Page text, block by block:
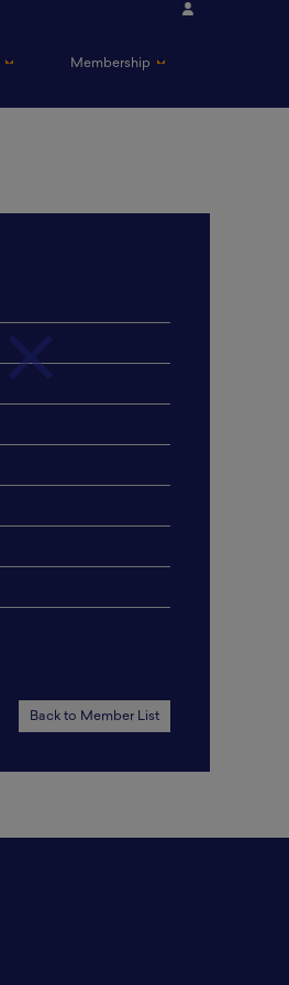
Membership
Back to Member List